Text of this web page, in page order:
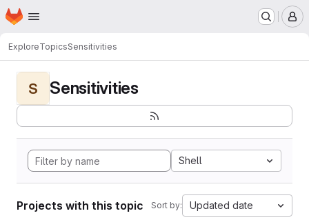
Skip to main content
Homepage
ExploreTopicsSensitivities
S Sensitivities
Shell
Projects with this topic Sort by: Updated date